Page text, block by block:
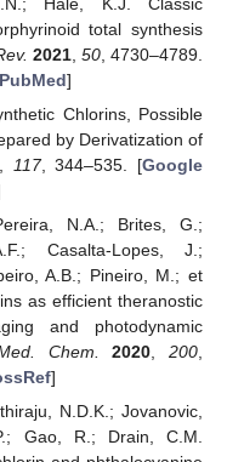
total synthesis
2021, 50, 4730–4789.
]
Chlorins, Possible
by Derivatization of
117, 344–535. [Google
N.A.; Brites, G.;
Casalta-Lopes, J.;
A.B.; Pineiro, M.; et
as efficient theranostic
and photodynamic
Chem. 2020 ,200
]
N.D.K.; Jovanovic,
Gao, R.; Drain, C.M.